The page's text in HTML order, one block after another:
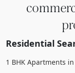
Residential
1 BHK Apartments